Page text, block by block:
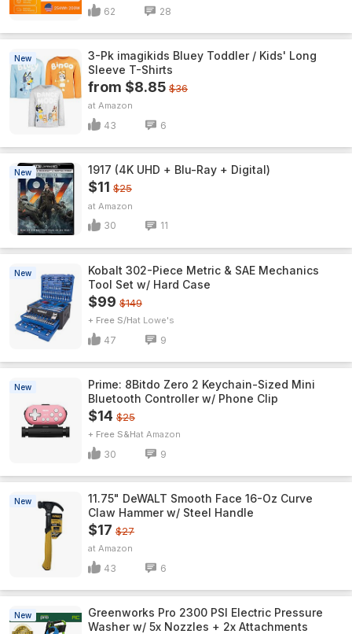
62 28
New
3-Pk imagikids Bluey Toddler / Kids' Long
Sleeve T-Shirts
from $8.85 $36
Amazon
43 6
New 1917 (4K UHD + Blu-Ray + Digital)
$11 $25
Amazon
30 11
New
Kobalt 302-Piece Metric & SAE Mechanics
Tool Set w/ Hard Case
$99 $149
+ Free S/H Lowe's
47 9
New
Prime: 8Bitdo Zero 2 Keychain-Sized Mini
Bluetooth Controller w/ Phone Clip
$14 $25
+ Free S&H Amazon
30 9
New
11.75" DeWALT Smooth Face 16-Oz Curve
Claw Hammer w/ Steel Handle
$17 $27
Amazon
43 6
New
Greenworks Pro 2300 PSI Electric Pressure
Washer w/ 5x Nozzles + 2x Attachments